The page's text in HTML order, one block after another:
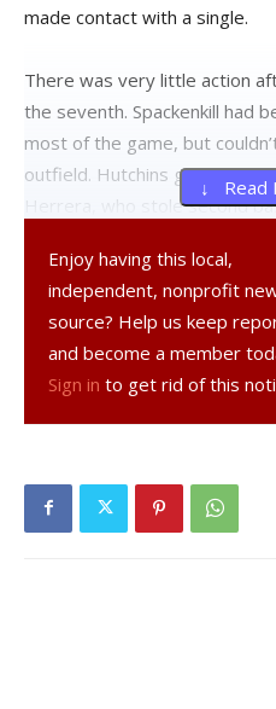
made contact with a single.
There was very little action
the seventh. Spackenkill had
most of the game, but
outfield. Hutchins gave up a
Herrera, who stole second
to Blake Kawalski on a long
tying run in with bases
blow to Dan LaGasse, who
right field line to bring in two
one more run, when
between first and second
third, who took home to end
Carney was very positive
bolstered by the facts that
↓ Read
Enjoy having this local,
independent, nonprofit
source? Help us keep
and become a member
Sign in to get rid of this